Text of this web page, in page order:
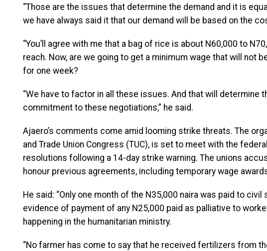
“Those are the issues that determine the demand and it is
we have always said it that our demand will be based on the
“You’ll agree with me that a bag of rice is about N60,000 to
reach. Now, are we going to get a minimum wage that will not
for one week?
“We have to factor in all these issues. And that will determine
commitment to these negotiations,” he said.
Ajaero’s comments come amid looming strike threats. The
and Trade Union Congress (TUC), is set to meet with the
resolutions following a 14-day strike warning. The unions
honour previous agreements, including temporary wage
He said: “Only one month of the N35,000 naira was paid to
evidence of payment of any N25,000 paid as palliative to
happening in the humanitarian ministry.
“No farmer has come to say that he received fertilizers from